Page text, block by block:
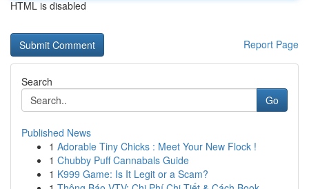
HTML is disabled
Report Page
Search
Go
Published News
1 Adorable Tiny Chicks : Meet Your New Flock !
1 Chubby Puff Cannabals Guide
1 K999 Game: Is It Legit or a Scam?